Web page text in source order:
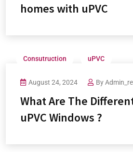
homes with uPVC
Consutruction uPVC
August 24, 2024 By
What Are The
uPVC Windows ?